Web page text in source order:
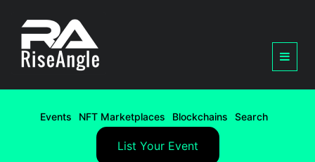
Events NFT Marketplaces Blockchains Search
List Your Event